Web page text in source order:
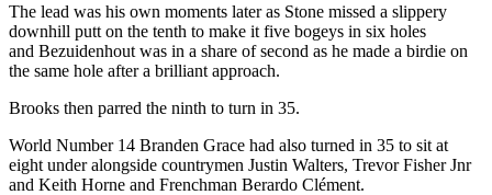
The lead was his own moments later as Stone missed a slippery
downhill putt on the tenth to make it five bogeys in six holes
and Bezuidenhout was in a share of second as he made a birdie on
the same hole after a brilliant approach.
Brooks then parred the ninth to turn in 35.
World Number 14 Branden Grace had also turned in 35 to sit at
eight under alongside countrymen Justin Walters, Trevor Fisher Jnr
and Keith Horne and Frenchman Berardo Clément.